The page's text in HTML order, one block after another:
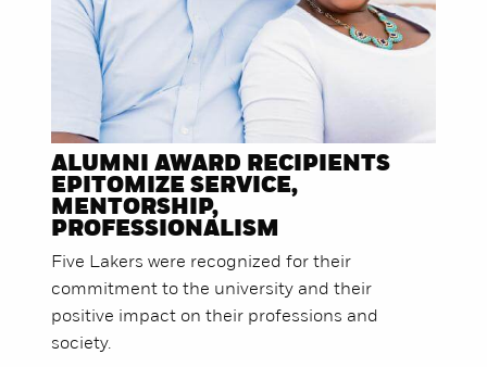
ALUMNI AWARD RECIPIENTS
EPITOMIZE SERVICE,
MENTORSHIP,
PROFESSIONALISM
Five Lakers were recognized for their
commitment to the university and their
positive impact on their professions and
society.